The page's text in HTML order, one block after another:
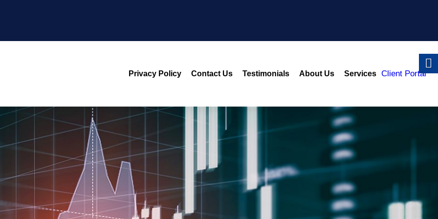
Privacy Policy Contact Us Testimonials About Us Services Client Portal